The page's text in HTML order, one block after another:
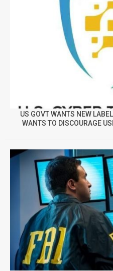
US GOVT WANTS NEW
WANTS TO DISCOURAGE